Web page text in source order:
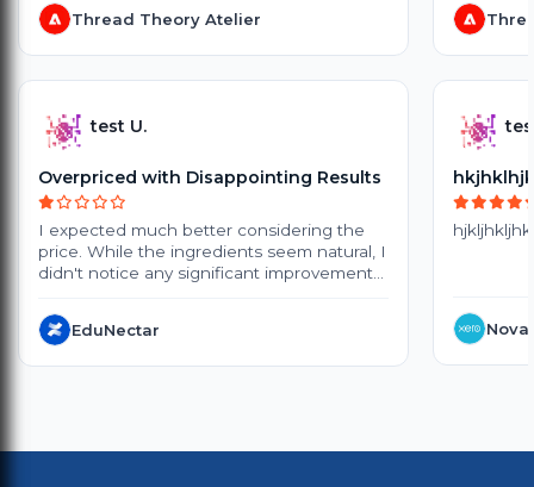
Thread Theory Atelier
test U.
Overpriced with Disappointing Results
I expected much better considering the
price. While the ingredients seem natural, I
didn't notice any significant improvement
are quite expensive, and the small
packaging doesn't offer great value.
EduNectar
hkjhklhjk
hjkljhkljhkl